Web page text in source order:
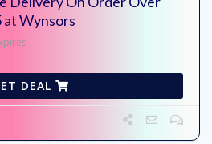
at Wynsors
DEAL